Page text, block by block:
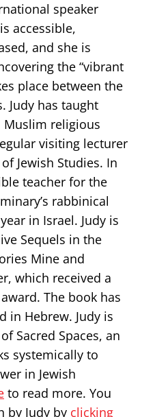
speaker
accessible,
and she is
the “vibrant
place between the
Judy has taught
Muslim religious
visiting lecturer
Jewish Studies. In
teacher for the
rabbinical
in Israel. Judy is
Sequels in the
Mine and
which received a
The book has
in Hebrew. Judy is
Sacred Spaces, an
systemically to
in Jewish
to read more. You
by Judy by clicking